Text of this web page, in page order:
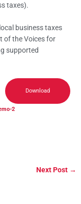
taxes).
business taxes
of the Voices for
supported
Download
2
Next Post →